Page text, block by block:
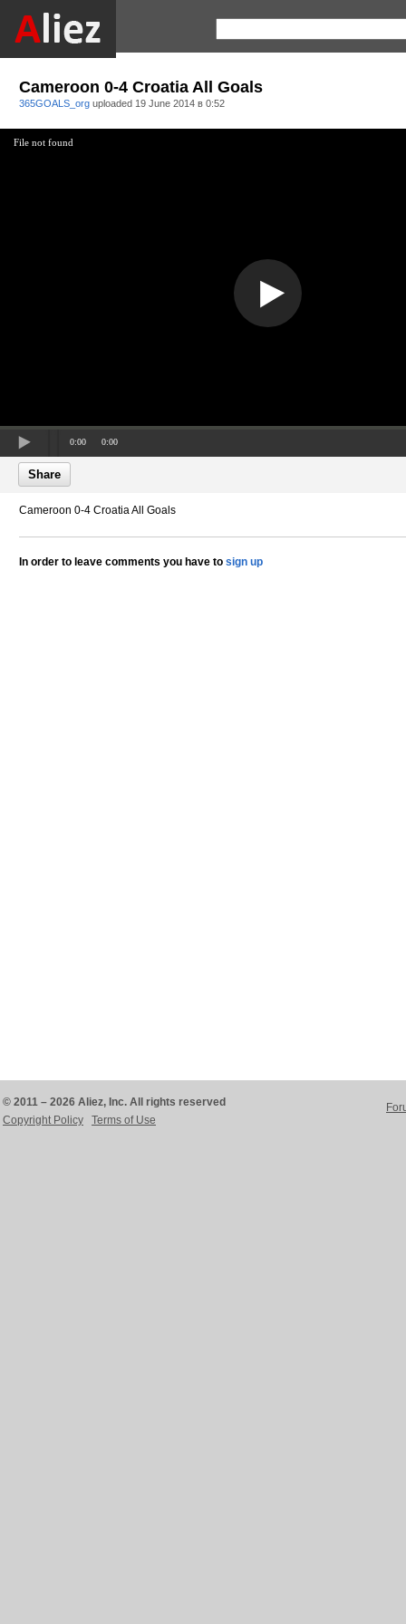
Cameroon 0-4 Croatia All Goals
365GOALS_org uploaded 19 June 2014 в 0:52
File not found
0:00 0:00
Share
Cameroon 0-4 Croatia All Goals
In order to leave comments you have to sign up
© 2011 – 2026 Aliez, Inc. All rights reserved
Copyright Policy
Terms of Use